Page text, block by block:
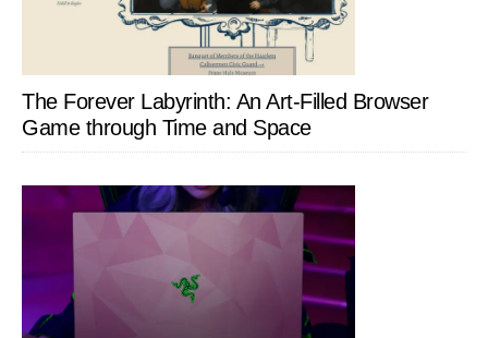
The Forever Labyrinth: An Art-Filled Browser
Game through Time and Space